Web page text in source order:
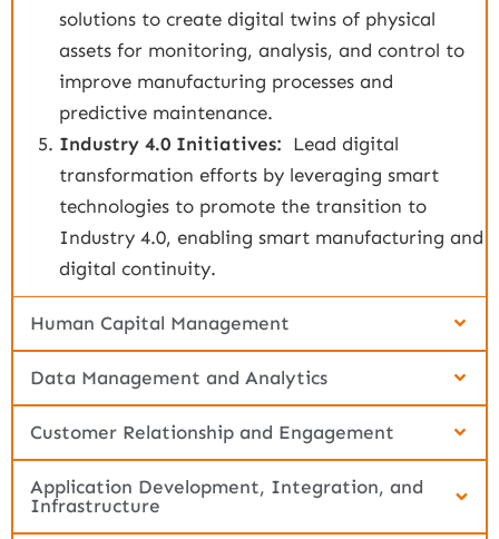
solutions to create digital twins of physical
assets for monitoring, analysis, and control to
improve manufacturing processes and
predictive maintenance.
Industry 4.0 Initiatives: Lead digital
transformation efforts by leveraging smart
technologies to promote the transition to
Industry 4.0, enabling smart manufacturing and
digital continuity.
Human Capital Management
Data Management and Analytics
Customer Relationship and Engagement
Application Development, Integration, and
Infrastructure